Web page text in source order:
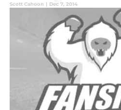
Scott Cahoon | Dec 7, 2014